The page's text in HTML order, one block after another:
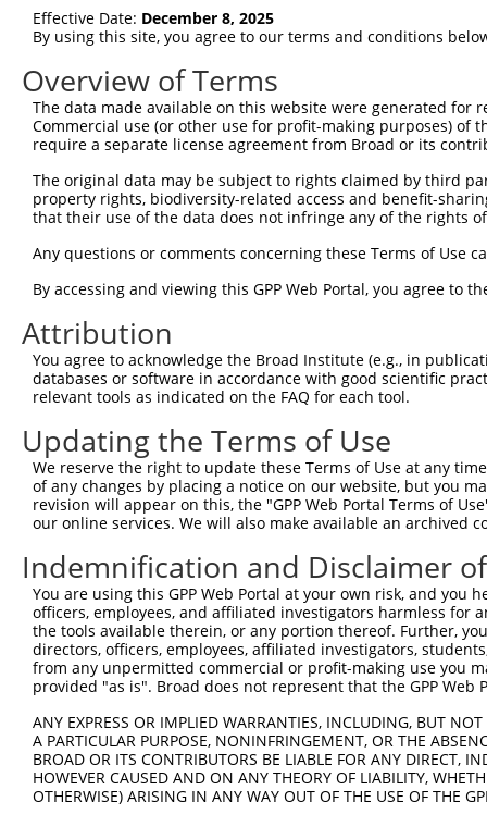
Current transcripts matched by
1
human 158471 PRUNE2 prune homolog 2 with BCH do...
human 158471 PRUNE2 prune homolog 2 with BCH do...
human 158471 PRUNE2 prune homolog 2 with BCH do...
human 158471 PRUNE2 prune homolog 2 with BCH do...
human 158471 PRUNE2 prune homolog 2 with BCH do...
158471 prune homolog 2 with BCH do...
human 158471 PRUNE2 prune homolog 2 with BCH do...
human 158471 PRUNE2
human 158471 PRUNE2 prune homolog 2 with BCH do...
human 158471 PRUNE2 prune homolog 2 with BCH do...
human 158471 PRUNE2 prune homolog 2 with BCH do...
14
human 158471 PRUNE2 prune homolog 2 with BCH do...
human 158471 PRUNE2 prune homolog 2 with BCH do...
human 158471 PRUNE2 prune homolog 2 with BCH do...
human 158471 PRUNE2 prune homolog 2 with BCH do...
human 158471 PRUNE2 prune homolog 2 with BCH do...
human 158471 PRUNE2 prune homolog 2 with BCH do...
human 158471 PRUNE2 prune homolog 2 with BCH do...
human 158471 PRUNE2 prune homolog 2 with BCH do...
human 158471 PRUNE2 prune homolog 2 with BCH do...
human 158471 PRUNE2 prune homolog 2 with BCH do...
human 158471 PRUNE2 prune homolog 2 with BCH do...
human 158471 PRUNE2 prune homolog 2 with BCH do...
Effective Date: December 8, 2025
By using this site, you agree to our terms and conditions
Overview of Terms
The data made available on this website were generated
Commercial use (or other use for profit-making purposes) of
require a separate license agreement from Broad or its
The original data may be subject to rights claimed by third
property rights, biodiversity-related access and benefit-
that their use of the data does not infringe any of the rights
Any questions or comments concerning these Terms of Use
By accessing and viewing this GPP Web Portal, you agree to
Attribution
You agree to acknowledge the Broad Institute (e.g., in
databases or software in accordance with good scientific
relevant tools as indicated on the FAQ for each tool.
Updating the Terms of Use
We reserve the right to update these Terms of Use at any
of any changes by placing a notice on our website, but you
revision will appear on this, the "GPP Web Portal Terms of
our online services. We will also make available an archived
Indemnification and Disclaimer
You are using this GPP Web Portal at your own risk, and
officers, employees, and affiliated investigators harmless for
the tools available therein, or any portion thereof. Further,
directors, officers, employees, affiliated investigators,
from any unpermitted commercial or profit-making use you
provided "as is". Broad does not represent that the GPP
ANY EXPRESS OR IMPLIED WARRANTIES, INCLUDING, BUT
A PARTICULAR PURPOSE, NONINFRINGEMENT, OR THE
BROAD OR ITS CONTRIBUTORS BE LIABLE FOR ANY DIRECT,
HOWEVER CAUSED AND ON ANY THEORY OF LIABILITY,
OTHERWISE) ARISING IN ANY WAY OUT OF THE USE OF THE